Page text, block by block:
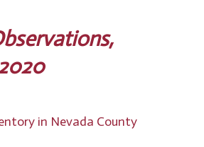
in Nevada County